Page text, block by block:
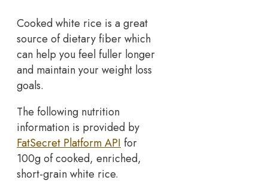
Cooked white rice is a great
source of dietary fiber which
can help you feel fuller longer
and maintain your weight loss
goals.
The following nutrition
information is provided by
FatSecret Platform APIfor
100g of cooked, enriched,
short-grain white rice.